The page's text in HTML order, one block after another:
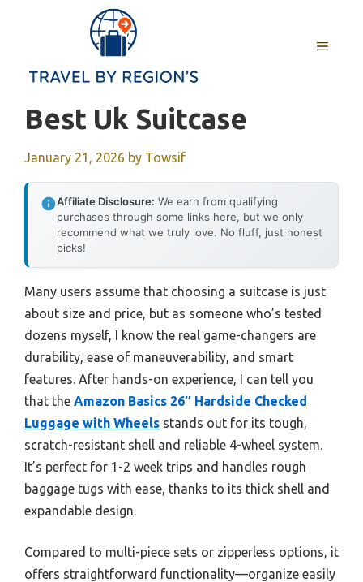
MENU
Best Uk Suitcase
January 21, 2026 by Towsif
Affiliate Disclosure: We earn from qualifying
purchases through some links here, but we only
recommend what we truly love. No fluff, just honest
picks!
Many users assume that choosing a suitcase is just
about size and price, but as someone who’s tested
dozens myself, I know the real game-changers are
durability, ease of maneuverability, and smart
features. After hands-on experience, I can tell you
that the Amazon Basics 26″ Hardside Checked
Luggage with Wheels stands out for its tough,
scratch-resistant shell and reliable 4-wheel system.
It’s perfect for 1-2 week trips and handles rough
baggage tugs with ease, thanks to its thick shell and
expandable design.
Compared to multi-piece sets or zipperless options, it
offers straightforward functionality—organize easily